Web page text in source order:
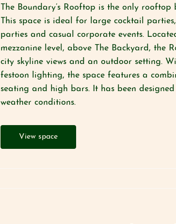
The Boundary’s Rooftop is the only rooftop
This space is ideal for large cocktail
parties and casual corporate events.
mezzanine level, above The Backyard, the
city skyline views and an outdoor setting.
festoon lighting, the space features a
seating and high bars. It has been
weather conditions.
View space